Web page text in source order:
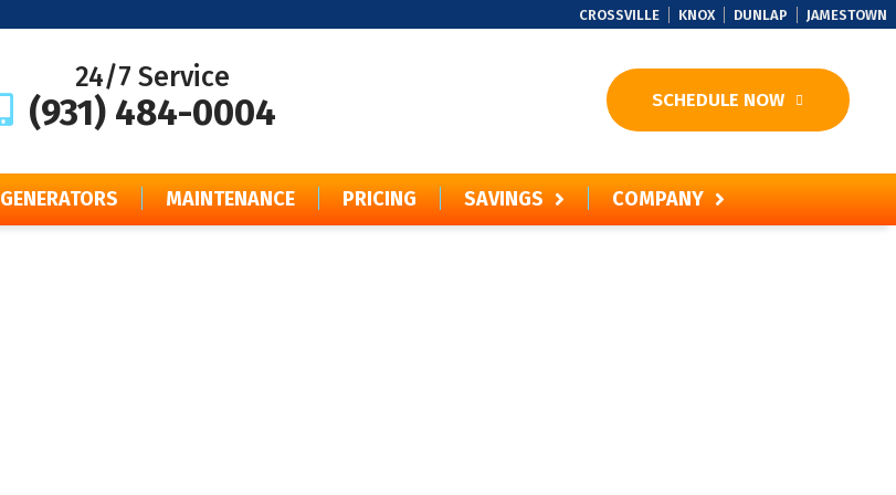
CROSSVILLE KNOX DUNLAP JAMESTOWN
24/7 Service
(931) 484-0004 SCHEDULE NOW
GENERATORS MAINTENANCE PRICING SAVINGS COMPANY